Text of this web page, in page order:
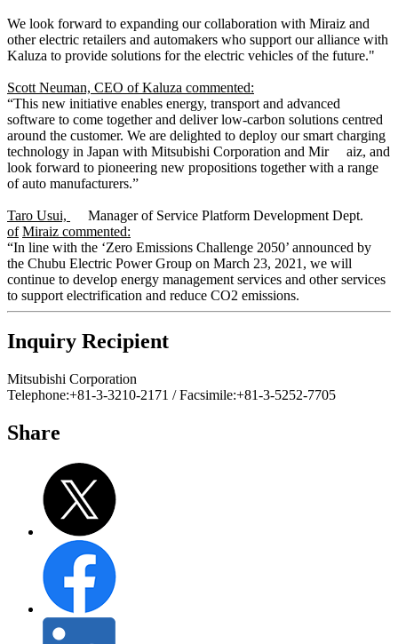
We look forward to expanding our collaboration with Miraiz and
other electric retailers and automakers who support our alliance with
Kaluza to provide solutions for the electric vehicles of the future."
Scott Neuman, CEO of Kaluza commented:
“This new initiative enables energy, transport and advanced
software to come together and deliver low-carbon solutions centred
around the customer. We are delighted to deploy our smart charging
technology in Japan with Mitsubishi Corporation and Mir aiz, and
look forward to pioneering new propositions together with a range
of auto manufacturers.”
Taro Usui,
Manager of Service Platform Development Dept.
of Miraiz commented:
“In line with the ‘Zero Emissions Challenge 2050’ announced by
the Chubu Electric Power Group on March 23, 2021, we will
continue to develop energy management services and other services
to support electrification and reduce CO2 emissions.
Inquiry Recipient
Mitsubishi Corporation
Telephone:+81-3-3210-2171 / Facsimile:+81-3-5252-7705
Share